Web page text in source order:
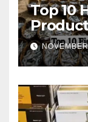
Top 10
World